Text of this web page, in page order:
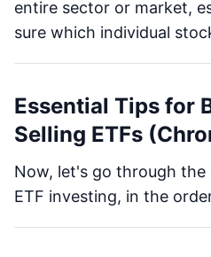
entire sector or market,
sure which individual
Essential Tips for
Selling ETFs
Now, let's go through the
ETF investing, in the